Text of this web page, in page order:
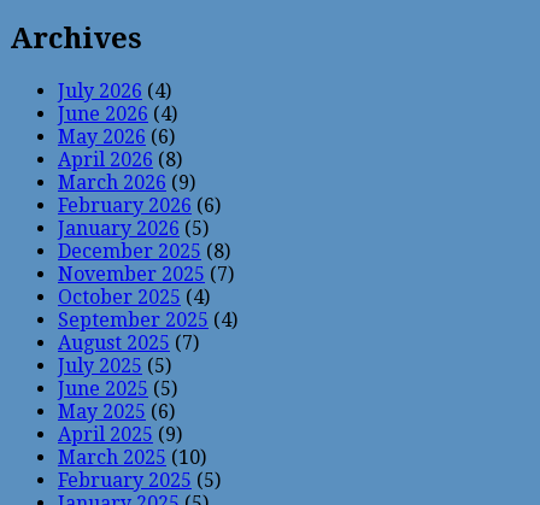
Archives
July 2026 (4)
June 2026 (4)
May 2026 (6)
April 2026 (8)
March 2026 (9)
February 2026 (6)
January 2026 (5)
December 2025 (8)
November 2025 (7)
October 2025 (4)
September 2025 (4)
August 2025 (7)
July 2025 (5)
June 2025 (5)
May 2025 (6)
April 2025 (9)
March 2025 (10)
February 2025 (5)